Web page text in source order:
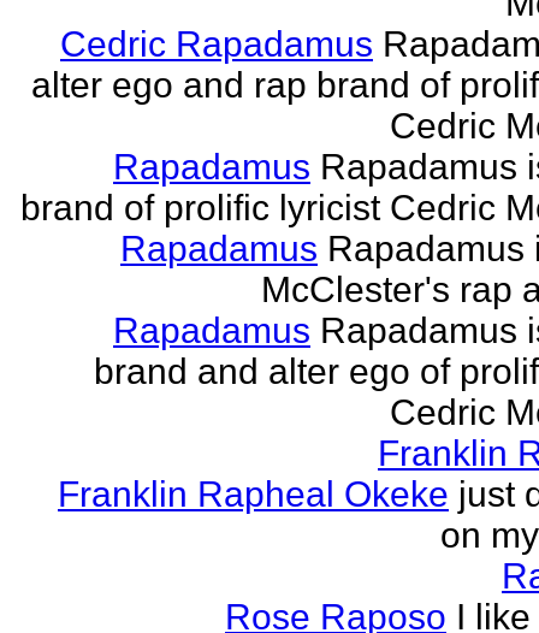
Cedric Rapadamus
alter ego and rap brand of
Cedric
Rapadamus Rapadamus
brand of prolific lyricist Cedric
Rapadamus Rapadamus
McClester's rap
Rapadamus Rapadamus
brand and alter ego of
Cedric
Franklin
Franklin Rapheal Okeke just
on
Rose Raposo I